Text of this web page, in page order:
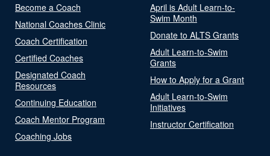
Become a Coach
National Coaches Clinic
Coach Certification
Certified Coaches
Designated Coach
Resources
Continuing Education
Coach Mentor Program
Coaching Jobs
April is Adult Learn-to-
Swim Month
Donate to ALTS Grants
Adult Learn-to-Swim
Grants
How to Apply for a Grant
Adult Learn-to-Swim
Initiatives
Instructor Certification